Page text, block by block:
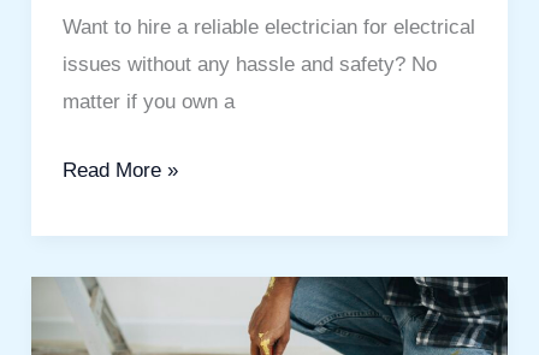
Want to hire a reliable electrician for electrical
issues without any hassle and safety? No
matter if you own a
Solutions
Read More »
Wall
Painting